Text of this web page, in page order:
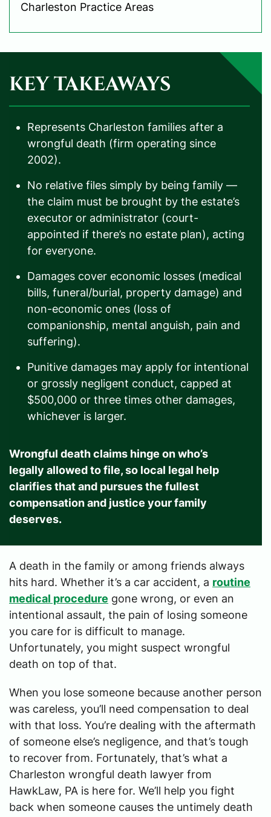
Charleston Practice Areas
KEY TAKEAWAYS
Represents Charleston families after a
wrongful death (firm operating since
2002).
No relative files simply by being family —
the claim must be brought by the estate’s
executor or administrator (court-
appointed if there’s no estate plan), acting
for everyone.
Damages cover economic losses (medical
bills, funeral/burial, property damage) and
non-economic ones (loss of
companionship, mental anguish, pain and
suffering).
Punitive damages may apply for intentional
or grossly negligent conduct, capped at
$500,000 or three times other damages,
whichever is larger.
Wrongful death claims hinge on who’s
legally allowed to file, so local legal help
clarifies that and pursues the fullest
compensation and justice your family
deserves.
A death in the family or among friends always
hits hard. Whether it’s a car accident, a routine
medical procedure gone wrong, or even an
intentional assault, the pain of losing someone
you care for is difficult to manage.
Unfortunately, you might suspect wrongful
death on top of that.
When you lose someone because another person
was careless, you’ll need compensation to deal
with that loss. You’re dealing with the aftermath
of someone else’s negligence, and that’s tough
to recover from. Fortunately, that’s what a
Charleston wrongful death lawyer from
HawkLaw, PA is here for. We’ll help you fight
back when someone causes the untimely death